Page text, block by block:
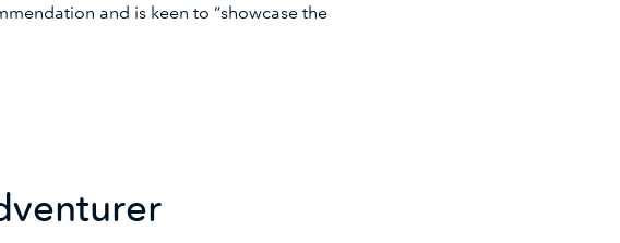
and is keen to “showcase the